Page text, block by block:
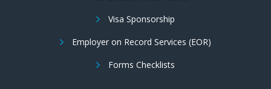
Visa Sponsorship
Employer on Record Services (EOR)
Forms Checklists